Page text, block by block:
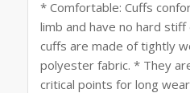
* Comfortable: Cuffs
limb and have no hard
cuffs are made of tightly
polyester fabric. * They
critical points for long